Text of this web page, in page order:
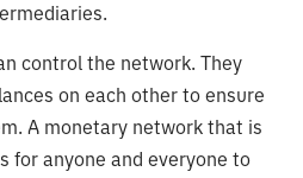
control the network. They
on each other to ensure
A monetary network that is
for anyone and everyone to